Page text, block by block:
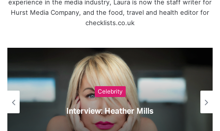
experience in the media industry, Laura is now the staff writer for
Hurst Media Company, and the food, travel and health editor for
checklists.co.uk
Celebrity
Interview: Heather Mills